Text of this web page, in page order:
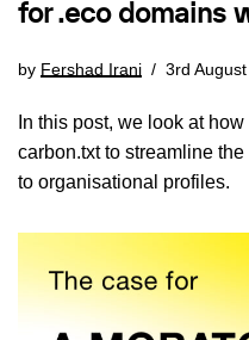
for .eco domains
by Fershad Irani 3rd
In this post, we look at
carbon.txt to streamline
to organisational profiles.